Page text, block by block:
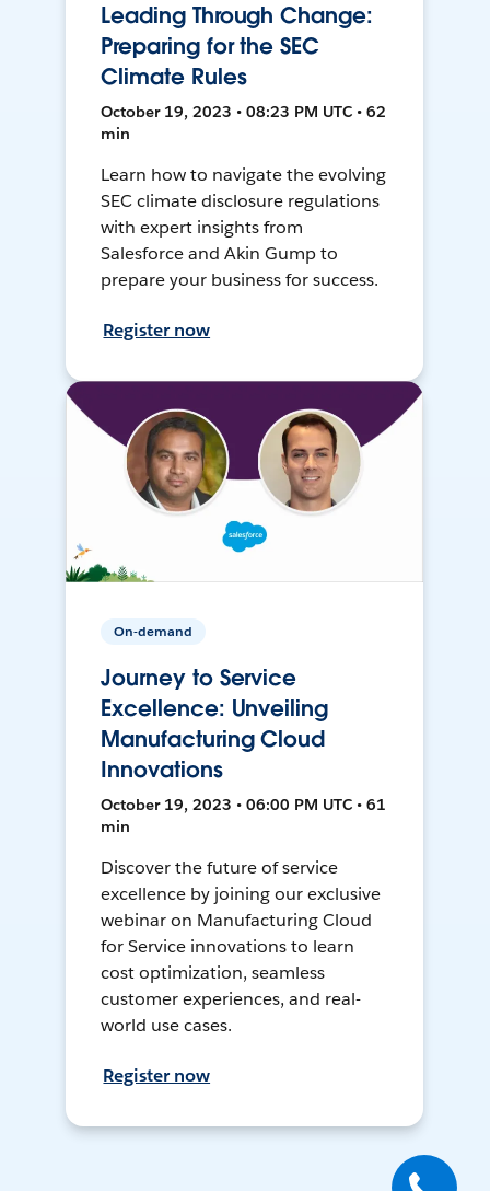
Leading Through Change:
Preparing for the SEC
Climate Rules
October 19, 2023 • 08:23 PM UTC • 62
min
Learn how to navigate the evolving
SEC climate disclosure regulations
with expert insights from
Salesforce and Akin Gump to
prepare your business for success.
Register now
On-demand
Journey to Service
Excellence: Unveiling
Manufacturing Cloud
Innovations
October 19, 2023 • 06:00 PM UTC • 61
min
Discover the future of service
excellence by joining our exclusive
webinar on Manufacturing Cloud
for Service innovations to learn
cost optimization, seamless
customer experiences, and real-
world use cases.
Register now